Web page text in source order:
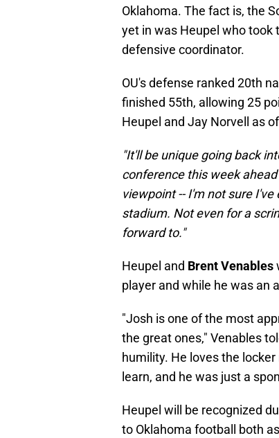
Oklahoma. The fact is, the
yet in was Heupel who took
defensive coordinator.
OU's defense ranked 20th
finished 55th, allowing 25
Heupel and Jay Norvell as
"It'll be unique going back
conference this week
viewpoint -- I'm not sure
stadium. Not even for a
forward to."
Heupel and Brent Venables
player and while he was an
"Josh is one of the most
the great ones," Venables
humility. He loves the
learn, and he was just a
Heupel will be recognized
to Oklahoma football both